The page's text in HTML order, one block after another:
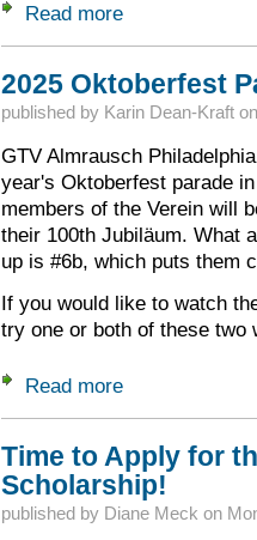
Read moreabout Wanted:
2025 Oktoberfest
published by Karin Dean-Kraft
GTV Almrausch
year's Oktoberfest parade
members of the Verein will
their 100th Jubiläum. What
up is #6b, which puts them
If you would like to watch
try one or both of these two
Read moreabout 2025
Time to Apply for
Scholarship!
published by Diane Meck on